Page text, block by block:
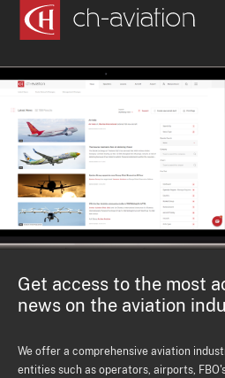
Get access to the most
news on the aviation
We offer a comprehensive aviation
entities such as operators, airports,